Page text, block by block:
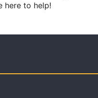
here to help!